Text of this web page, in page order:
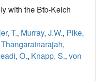
with the Btb-Kelch
T., Murray, J.W., Pike,
Thangaratnarajah,
O., Knapp, S., von